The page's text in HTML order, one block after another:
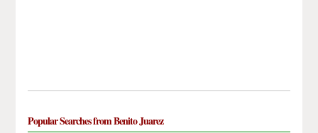
Popular Searches from Benito Juarez